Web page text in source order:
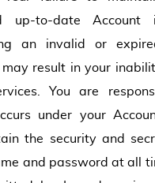
up-to-date Account
an invalid or
result in your
You are
under your
the security and
and password at all